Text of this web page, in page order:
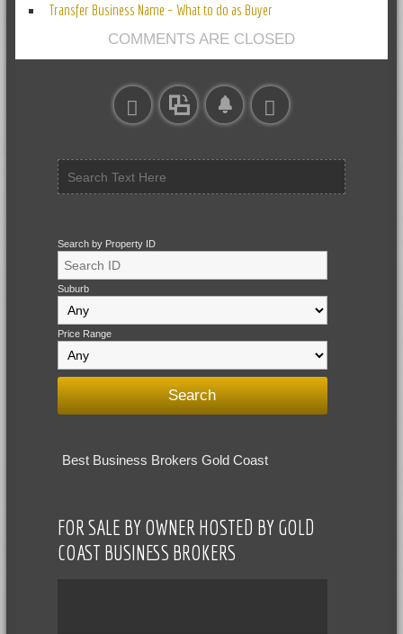
Transfer Business Name – What to do as Buyer
COMMENTS ARE CLOSED
Search by Property ID
Suburb
Price Range
Best Business Brokers Gold Coast
FOR SALE BY OWNER HOSTED BY GOLD
COAST BUSINESS BROKERS